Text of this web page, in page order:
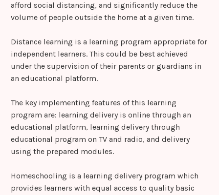
afford social distancing, and significantly reduce the
volume of people outside the home at a given time.
Distance learning is a learning program appropriate for
independent learners. This could be best achieved
under the supervision of their parents or guardians in
an educational platform.
The key implementing features of this learning
program are: learning delivery is online through an
educational platform, learning delivery through
educational program on TV and radio, and delivery
using the prepared modules.
Homeschooling is a learning delivery program which
provides learners with equal access to quality basic